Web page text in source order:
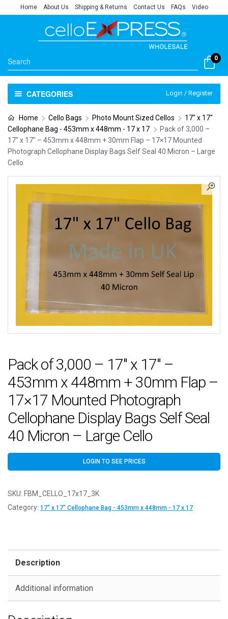
Home About Us Shipping & Returns Contact Us FAQs Video
0
CATEGORIES Login / Register
Home Cello Bags Photo Mount Sized Cellos
17" x 17"
Cellophane Bag - 453mm x 448mm - 17 x 17
Pack of 3,000 –
17″ x 17″ – 453mm x 448mm + 30mm Flap – 17×17 Mounted
Photograph Cellophane Display Bags Self Seal 40 Micron – Large
Cello
Pack of 3,000 – 17″ x 17″ –
453mm x 448mm + 30mm Flap –
17×17 Mounted Photograph
Cellophane Display Bags Self Seal
40 Micron – Large Cello
LOGIN TO SEE PRICES
SKU: FBM_CELLO_17x17_3K
Category: 17" x 17" Cellophane Bag - 453mm x 448mm - 17 x 17
Description
Additional information